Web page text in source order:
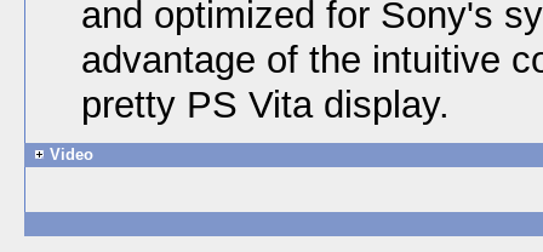
and optimized for Sony's
advantage of the intuitive
pretty PS Vita display.
Video